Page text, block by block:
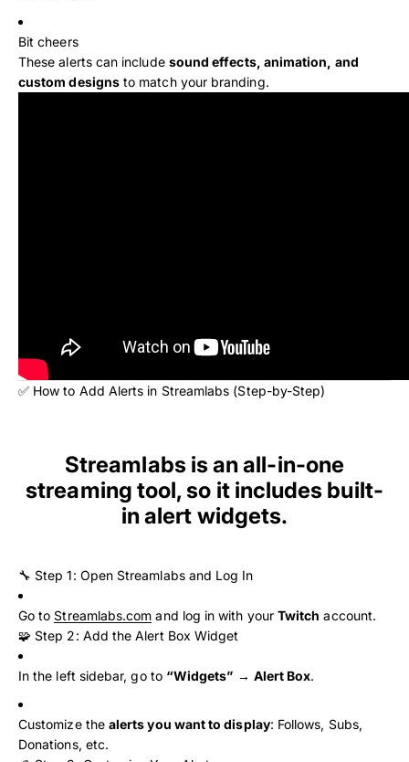
Bit cheers
These alerts can include sound effects, animation, and
custom designsto match your branding.
✅ How to Add Alerts in Streamlabs (Step-by-Step)
Streamlabs is an all-in-one
streaming tool, so it includes built-
in alert widgets.
🔧 Step 1: Open Streamlabs and Log In
Go to Streamlabs.com and log in with your Twitch account.
🧩 Step 2: Add the Alert Box Widget
In the left sidebar, go to “Widgets” → Alert Box.
Customize the alerts you want to display: Follows, Subs,
Donations, etc.